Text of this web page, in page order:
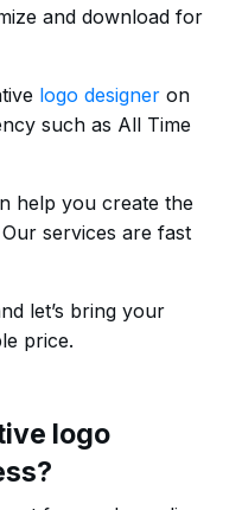
and download for
logo designer on
such as All Time
help you create the
services are fast
let’s bring your
price.
logo